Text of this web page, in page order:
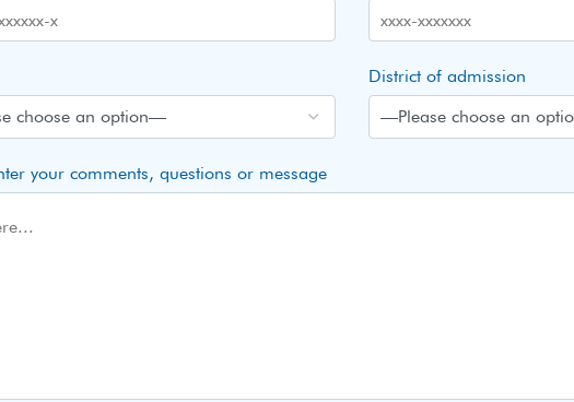
District of admission
your comments, questions or message